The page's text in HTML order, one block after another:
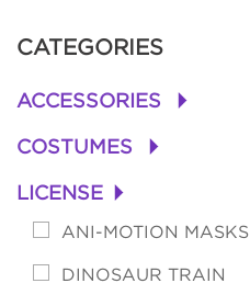
CATEGORIES
ACCESSORIES
+
COSTUMES
+
LICENSE +
ANI-MOTION MASKS
DINOSAUR TRAIN